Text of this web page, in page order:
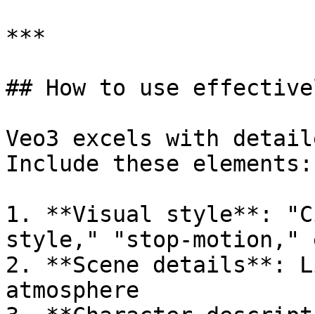
***
## How to use
Veo3 excels with
Include these elements:
1. **Visual style**:
style," "stop-motion,"
2. **Scene details**:
atmosphere